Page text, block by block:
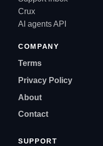
Crux
AI agents API
COMPANY
Terms
Privacy Policy
About
Contact
SUPPORT